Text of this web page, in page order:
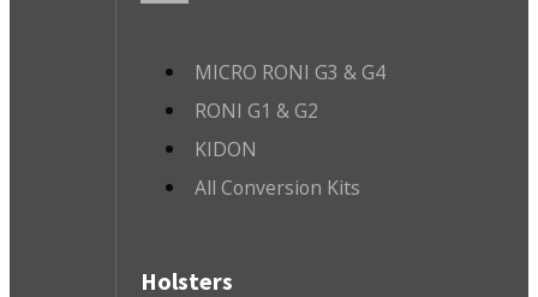
MICRO RONI G3 & G4
RONI G1 & G2
KIDON
All Conversion Kits
Holsters